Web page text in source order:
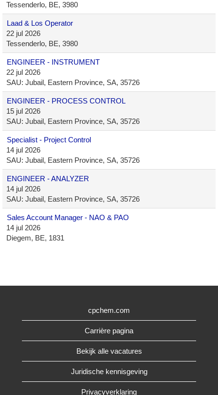
Tessenderlo, BE, 3980
Laad & Los Operator
22 jul 2026
Tessenderlo, BE, 3980
ENGINEER - INSTRUMENT
22 jul 2026
SAU: Jubail, Eastern Province, SA, 35726
ENGINEER - PROCESS CONTROL
15 jul 2026
SAU: Jubail, Eastern Province, SA, 35726
Specialist - Project Control
14 jul 2026
SAU: Jubail, Eastern Province, SA, 35726
ENGINEER - ANALYZER
14 jul 2026
SAU: Jubail, Eastern Province, SA, 35726
Sales Account Manager - NAO & PAO
14 jul 2026
Diegem, BE, 1831
cpchem.com
Carrière pagina
Bekijk alle vacatures
Juridische kennisgeving
Privacyverklaring